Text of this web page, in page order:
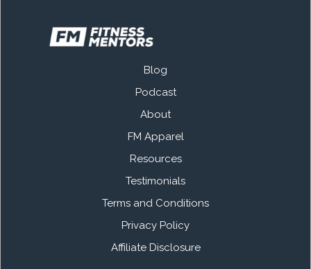
Blog
Podcast
About
FM Apparel
Resources
Testimonials
Terms and Conditions
Privacy Policy
Affiliate Disclosure